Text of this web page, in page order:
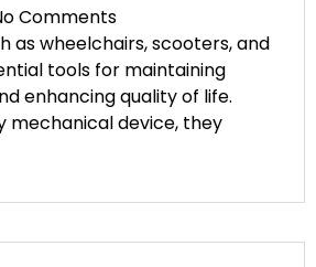
Comments
as wheelchairs, scooters, and
tools for maintaining
enhancing quality of life.
mechanical device, they